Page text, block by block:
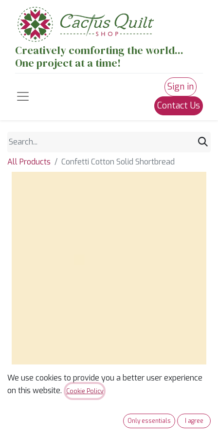
Creatively comforting the world...
One project at a time!
Sign in
Contact Us
All Products Confetti Cotton Solid Shortbread
Confetti Cotton Solid
We use cookies to provide you a better user experience
on this website.
Cookie Policy
Only essentials I agree